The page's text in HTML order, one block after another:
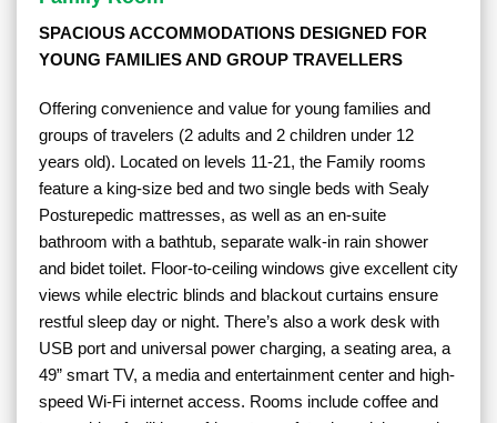
SPACIOUS ACCOMMODATIONS DESIGNED FOR
YOUNG FAMILIES AND GROUP TRAVELLERS
Offering convenience and value for young families and
groups of travelers (2 adults and 2 children under 12
years old). Located on levels 11-21, the Family rooms
feature a king-size bed and two single beds with Sealy
Posturepedic mattresses, as well as an en-suite
bathroom with a bathtub, separate walk-in rain shower
and bidet toilet. Floor-to-ceiling windows give excellent city
views while electric blinds and blackout curtains ensure
restful sleep day or night. There’s also a work desk with
USB port and universal power charging, a seating area, a
49” smart TV, a media and entertainment center and high-
speed Wi-Fi internet access. Rooms include coffee and